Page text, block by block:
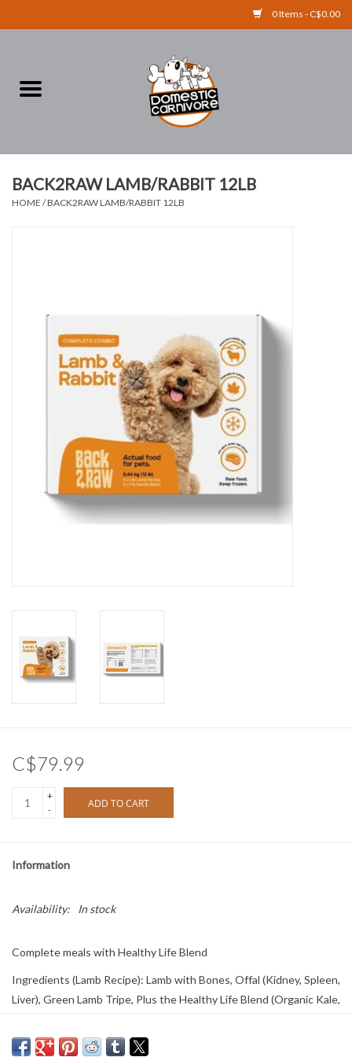
0 Items - C$0.00
RAW BONES
DOMESTICCARNIVORE.CA
BACK2RAW LAMB/RABBIT 12LB
HOME /BACK2RAW LAMB/RABBIT 12LB
C$79.99
+
-
ADD TO CART
Information
Availability: In stock
Complete meals with Healthy Life Blend
Ingredients (Lamb Recipe): Lamb with Bones, Offal (Kidney, Spleen,
Liver), Green Lamb Tripe, Plus the Healthy Life Blend (Organic Kale,
Blueberries, Organic Atlantic Kelp)